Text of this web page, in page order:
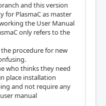
and this version
for PlasmaC as master
the User Manual
only refers to the
procedure for new
who thinks they need
place installation
and not require any
manual